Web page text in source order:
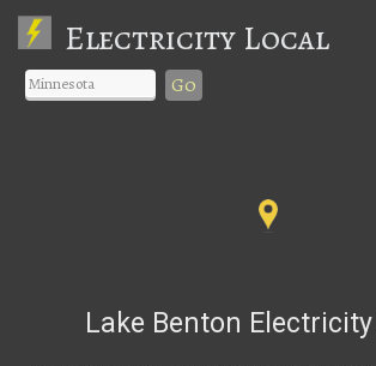
Electricity Local
Go
Lake Benton